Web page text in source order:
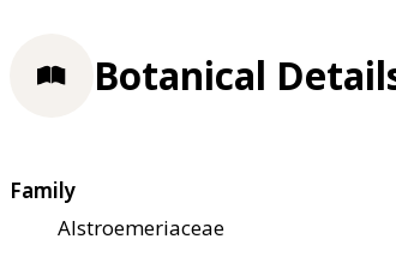
Botanical
Family
Alstroemeriaceae